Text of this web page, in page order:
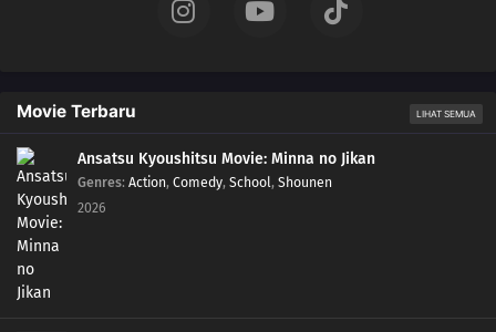
Movie Terbaru LIHAT SEMUA
Ansatsu Kyoushitsu Movie: Minna no Jikan
Genres: Action, Comedy, School, Shounen
2026